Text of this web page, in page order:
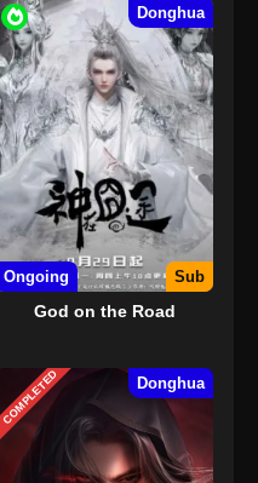
Donghua
Ongoing Sub
God on the Road
COMPLETED Donghua